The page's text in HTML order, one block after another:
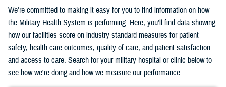
We're committed to making it easy for you to find information on how
the Military Health System is performing. Here, you'll find data showing
how our facilities score on industry standard measures for patient
safety, health care outcomes, quality of care, and patient satisfaction
and access to care. Search for your military hospital or clinic below to
see how we're doing and how we measure our performance.